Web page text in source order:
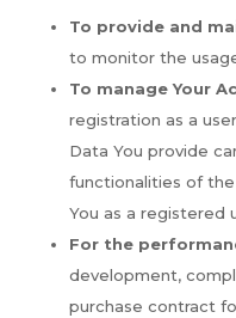
To provide and
to monitor the
To manage Your
registration as a
Data You provide
functionalities of
You as a registered
For the
development,
purchase contract